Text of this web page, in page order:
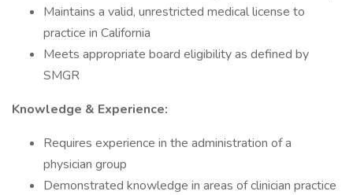
Maintains a valid, unrestricted medical license to
practice in California
Meets appropriate board eligibility as defined by
SMGR
Knowledge & Experience:
Requires experience in the administration of a
physician group
Demonstrated knowledge in areas of clinician practice